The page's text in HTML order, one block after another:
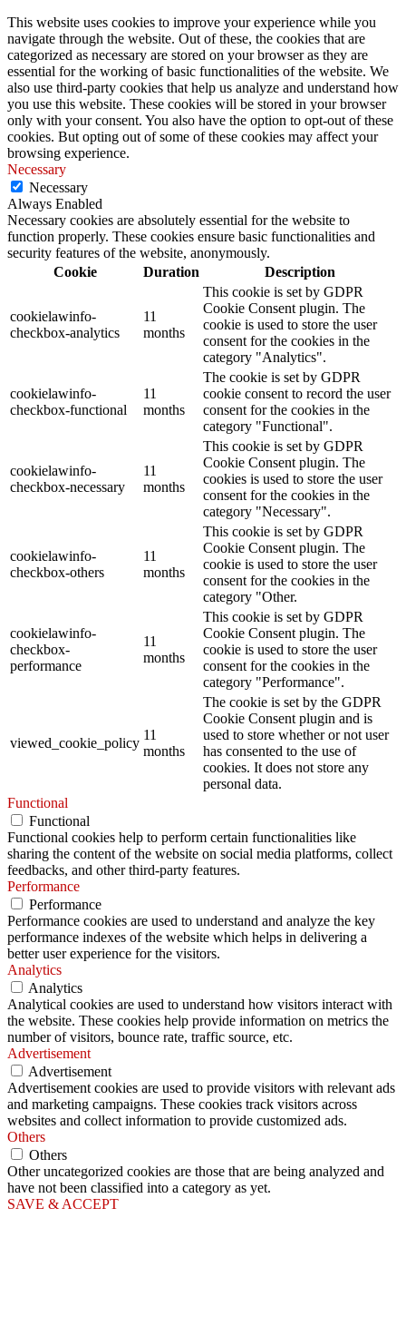
This website uses cookies to improve your experience while you
navigate through the website. Out of these, the cookies that are
categorized as necessary are stored on your browser as they are
essential for the working of basic functionalities of the website. We
also use third-party cookies that help us analyze and understand how
you use this website. These cookies will be stored in your browser
only with your consent. You also have the option to opt-out of these
cookies. But opting out of some of these cookies may affect your
browsing experience.
Necessary
Necessary
Always Enabled
Necessary cookies are absolutely essential for the website to
function properly. These cookies ensure basic functionalities and
security features of the website, anonymously.
Cookie
Duration Description
cookielawinfo-
checkbox-analytics
11
months
This cookie is set by GDPR
Cookie Consent plugin. The
cookie is used to store the user
consent for the cookies in the
category "Analytics".
cookielawinfo-
checkbox-functional
11
months
The cookie is set by GDPR
cookie consent to record the user
consent for the cookies in the
category "Functional".
cookielawinfo-
checkbox-necessary
11
months
This cookie is set by GDPR
Cookie Consent plugin. The
cookies is used to store the user
consent for the cookies in the
category "Necessary".
cookielawinfo-
checkbox-others
11
months
This cookie is set by GDPR
Cookie Consent plugin. The
cookie is used to store the user
consent for the cookies in the
category "Other.
cookielawinfo-
checkbox-
performance
11
months
This cookie is set by GDPR
Cookie Consent plugin. The
cookie is used to store the user
consent for the cookies in the
category "Performance".
viewed_cookie_policy
11
months
The cookie is set by the GDPR
Cookie Consent plugin and is
used to store whether or not user
has consented to the use of
cookies. It does not store any
personal data.
Functional
Functional
Functional cookies help to perform certain functionalities like
sharing the content of the website on social media platforms, collect
feedbacks, and other third-party features.
Performance
Performance
Performance cookies are used to understand and analyze the key
performance indexes of the website which helps in delivering a
better user experience for the visitors.
Analytics
Analytics
Analytical cookies are used to understand how visitors interact with
the website. These cookies help provide information on metrics the
number of visitors, bounce rate, traffic source, etc.
Advertisement
Advertisement
Advertisement cookies are used to provide visitors with relevant ads
and marketing campaigns. These cookies track visitors across
websites and collect information to provide customized ads.
Others
Others
Other uncategorized cookies are those that are being analyzed and
have not been classified into a category as yet.
SAVE & ACCEPT